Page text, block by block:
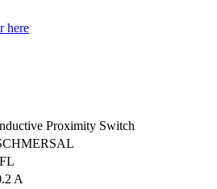
here
Proximity Switch
A